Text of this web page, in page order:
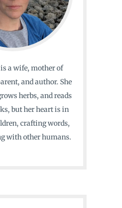
a wife, mother of
and author. She
herbs, and reads
but her heart is in
crafting words,
with other humans.